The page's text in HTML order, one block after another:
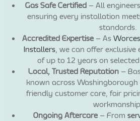
Gas Safe Certified– All
ensuring every installation
standards.
Accredited Expertise– As
Installers, we can offer exclusive
of up to 12 years on
Local, Trusted Reputation–
known across
friendly customer care, fair
Ongoing Aftercare – From